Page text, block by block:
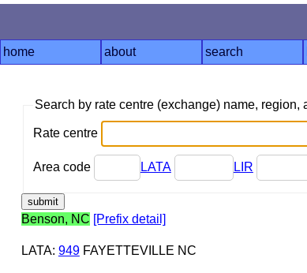
home about search
Search by rate centre (exchange) name, region,
Rate centre
Area code LATA LIR
Benson, NC [Prefix detail]
LATA: 949FAYETTEVILLE NC